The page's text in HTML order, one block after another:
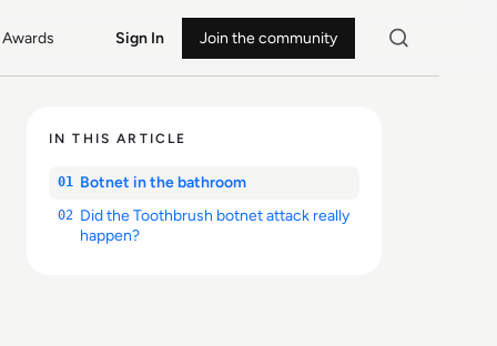
Awards Sign In Join the community
IN THIS ARTICLE
01 Botnet in the bathroom
02 Did the Toothbrush botnet attack really
happen?